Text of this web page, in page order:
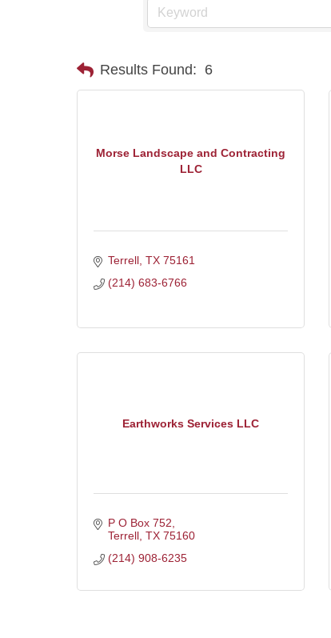
Results Found: 6
Morse Landscape and Contracting
LLC
Terrell TX 75161
(214) 683-6766
Earthworks Services LLC
P O Box 752
Terrell TX 75160
(214) 908-6235